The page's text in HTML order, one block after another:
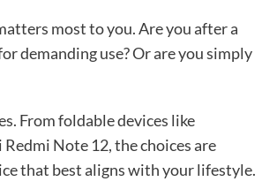
most to you. Are you after a
demanding use? Or are you simply
From foldable devices like
Note 12, the choices are
that best aligns with your lifestyle.